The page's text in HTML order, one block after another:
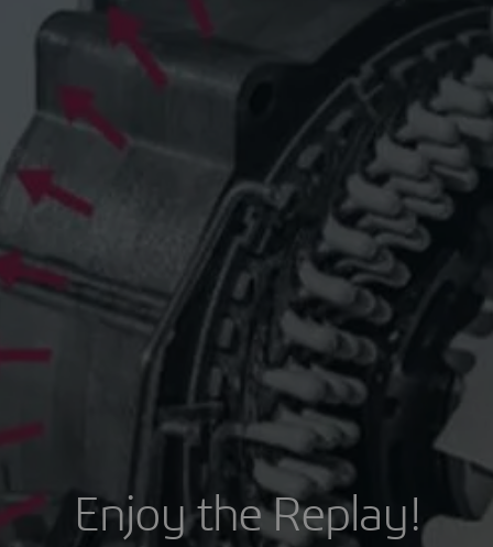
Enjoy the Replay!